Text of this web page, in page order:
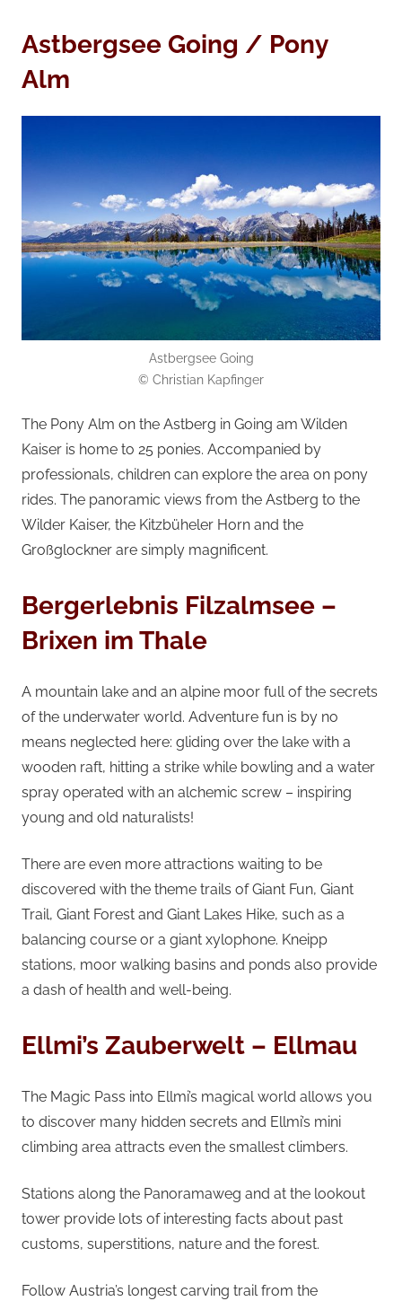
Astbergsee Going / Pony
Alm
Astbergsee Going
© Christian Kapfinger
The Pony Alm on the Astberg in Going am Wilden
Kaiser is home to 25 ponies. Accompanied by
professionals, children can explore the area on pony
rides. The panoramic views from the Astberg to the
Wilder Kaiser, the Kitzbüheler Horn and the
Großglockner are simply magnificent.
Bergerlebnis Filzalmsee –
Brixen im Thale
A mountain lake and an alpine moor full of the secrets
of the underwater world. Adventure fun is by no
means neglected here: gliding over the lake with a
wooden raft, hitting a strike while bowling and a water
spray operated with an alchemic screw – inspiring
young and old naturalists!
There are even more attractions waiting to be
discovered with the theme trails of Giant Fun, Giant
Trail, Giant Forest and Giant Lakes Hike, such as a
balancing course or a giant xylophone. Kneipp
stations, moor walking basins and ponds also provide
a dash of health and well-being.
Ellmi’s Zauberwelt – Ellmau
The Magic Pass into Ellmi’s magical world allows you
to discover many hidden secrets and Ellmi’s mini
climbing area attracts even the smallest climbers.
Stations along the Panoramaweg and at the lookout
tower provide lots of interesting facts about past
customs, superstitions, nature and the forest.
Follow Austria’s longest carving trail from the